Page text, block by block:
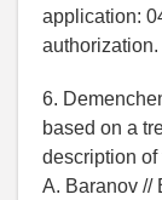
application:
authorization.
6.
based on a
description of
A. Baranov //